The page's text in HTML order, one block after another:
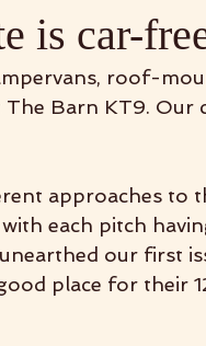
is car-
roof-
Barn KT9. Our
approaches to
each pitch
our first
place for their